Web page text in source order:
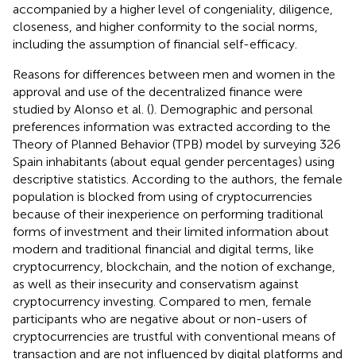
accompanied by a higher level of congeniality, diligence,
closeness, and higher conformity to the social norms,
including the assumption of financial self-efficacy.
Reasons for differences between men and women in the
approval and use of the decentralized finance were
studied by Alonso et al. (). Demographic and personal
preferences information was extracted according to the
Theory of Planned Behavior (TPB) model by surveying 326
Spain inhabitants (about equal gender percentages) using
descriptive statistics. According to the authors, the female
population is blocked from using of cryptocurrencies
because of their inexperience on performing traditional
forms of investment and their limited information about
modern and traditional financial and digital terms, like
cryptocurrency, blockchain, and the notion of exchange,
as well as their insecurity and conservatism against
cryptocurrency investing. Compared to men, female
participants who are negative about or non-users of
cryptocurrencies are trustful with conventional means of
transaction and are not influenced by digital platforms and